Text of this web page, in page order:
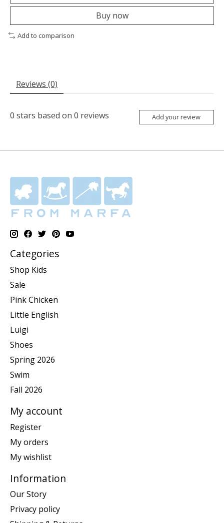
Buy now
Add to comparison
Reviews (0)
0 stars based on 0 reviews Add your review
Categories
Shop Kids
Sale
Pink Chicken
Little English
Luigi
Shoes
Spring 2026
Swim
Fall 2026
My account
Register
My orders
My wishlist
Information
Our Story
Privacy policy